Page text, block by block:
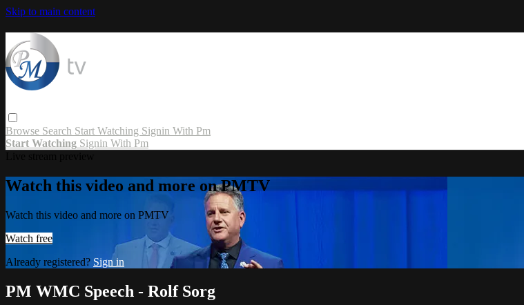
Skip to main content
Browse Search Start Watching Signin With Pm
Start Watching Signin With Pm
Watch this video and more on PMTV
Watch this video and more on PMTV
Watch free
Already registered? Sign in
PM WMC Speech - Rolf Sorg